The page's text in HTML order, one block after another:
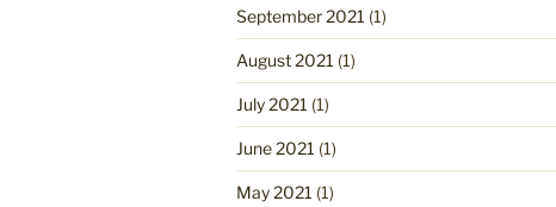
September 2021 (1)
August 2021 (1)
July 2021 (1)
June 2021 (1)
May 2021 (1)